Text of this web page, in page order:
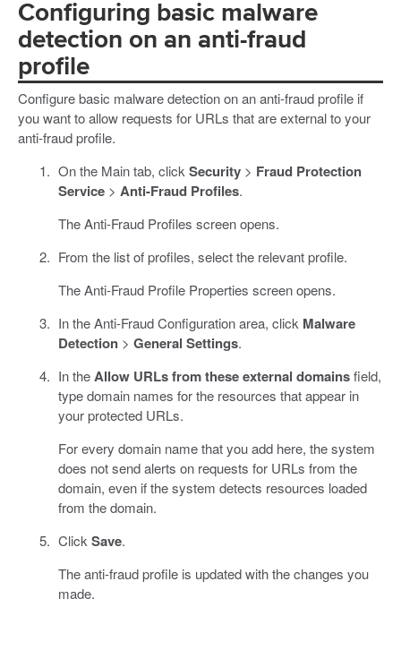
Configuring basic malware
detection on an anti-fraud
profile
Configure basic malware detection on an anti-fraud profile if
you want to allow requests for URLs that are external to your
anti-fraud profile.
On the Main tab, click Security> Fraud Protection
Service> Anti-Fraud Profiles.
The Anti-Fraud Profiles screen opens.
From the list of profiles, select the relevant profile.
The Anti-Fraud Profile Properties screen opens.
In the Anti-Fraud Configuration area, click Malware
Detection> General Settings.
In theAllow URLs from these external domainsfield,
type domain names for the resources that appear in
your protected URLs.
For every domain name that you add here, the system
does not send alerts on requests for URLs from the
domain, even if the system detects resources loaded
from the domain.
Click Save.
The anti-fraud profile is updated with the changes you
made.